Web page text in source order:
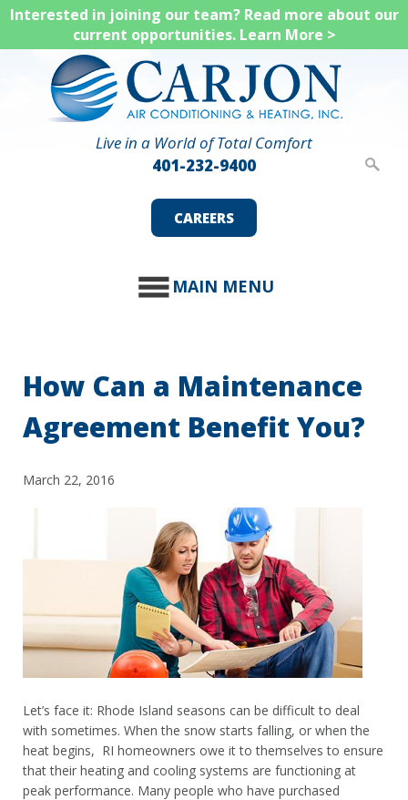
Skip
to
main
content
Interested in joining our team? Read more about our
current opportunities. Learn More >
Live in a World of Total Comfort
401-232-9400
CAREERS
MAIN MENU
How Can a Maintenance
Agreement Benefit You?
March 22, 2016
Let’s face it: Rhode Island seasons can be difficult to deal
with sometimes. When the snow starts falling, or when the
heat begins, RI homeowners owe it to themselves to ensure
that their heating and cooling systems are functioning at
peak performance. Many people who have purchased